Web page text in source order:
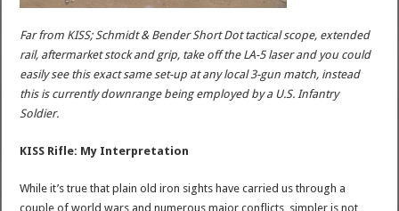
Far from KISS; Schmidt & Bender Short Dot tactical scope, extended
rail, aftermarket stock and grip, take off the LA-5 laser and you could
easily see this exact same set-up at any local 3-gun match, instead
this is currently downrange being employed by a U.S. Infantry
Soldier.
KISS Rifle: My Interpretation
While it’s true that plain old iron sights have carried us through a
couple of world wars and numerous major conflicts, simpler is not